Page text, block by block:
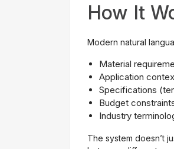
How It
Modern natural
Material
Application
Specifications
Budget
Industry
The system doesn’t